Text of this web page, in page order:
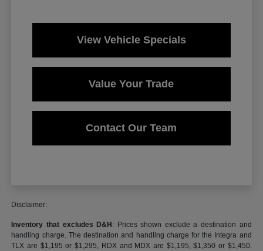
View Vehicle Specials
Value Your Trade
Contact Our Team
Disclaimer:
Inventory that excludes D&H : Prices shown exclude a destination and
handling charge. The destination and handling charge for the Integra and
TLX are $1,195 or $1,295, RDX and MDX are $1,195, $1,350 or $1,450.